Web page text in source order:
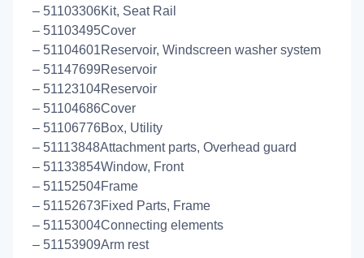
– 51103306Kit, Seat Rail
– 51103495Cover
– 51104601Reservoir, Windscreen washer system
– 51147699Reservoir
– 51123104Reservoir
– 51104686Cover
– 51106776Box, Utility
– 51113848Attachment parts, Overhead guard
– 51133854Window, Front
– 51152504Frame
– 51152673Fixed Parts, Frame
– 51153004Connecting elements
– 51153909Arm rest